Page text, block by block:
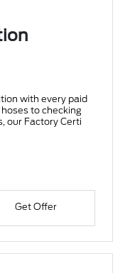
with every paid
to checking
our Factory Certi
Get Offer